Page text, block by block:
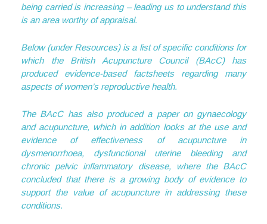
being carried is increasing – leading us to understand this
is an area worthy of appraisal.
Below (under Resources) is a list of specific conditions for
which the British Acupuncture Council (BAcC) has
produced evidence-based factsheets regarding many
aspects of women’s reproductive health.
The BAcC has also produced a paper on gynaecology
and acupuncture, which in addition looks at the use and
evidence of effectiveness of acupuncture in
dysmenorrhoea, dysfunctional uterine bleeding and
chronic pelvic inflammatory disease, where the BAcC
concluded that there is a growing body of evidence to
support the value of acupuncture in addressing these
conditions.